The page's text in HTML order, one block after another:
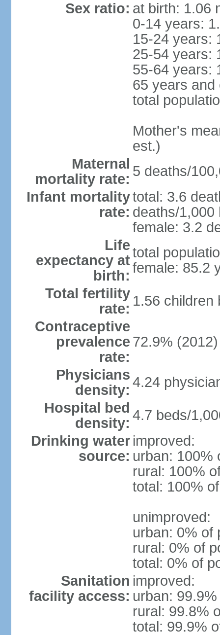
Sex ratio: at birth: 1.06
0-14 years:
15-24 years:
25-54 years:
55-64 years:
65 years and
total
Mother's
est.)
Maternal
mortality rate: 5 deaths/
Infant mortality
rate:
total: 3.6
deaths/1,000
female: 3.2
Life
expectancy at
birth:
total
female: 85.2
Total fertility
rate: 1.56 children
Contraceptive
prevalence
rate:
72.9% (2012)
Physicians
density: 4.24
Hospital bed
density: 4.7 beds/
Drinking water
source:
improved:
urban: 100%
rural: 100%
total: 100%
unimproved:
urban: 0% of
rural: 0% of
total: 0% of
Sanitation
facility access:
improved:
urban:
rural: 99.8%
total: 99.9%